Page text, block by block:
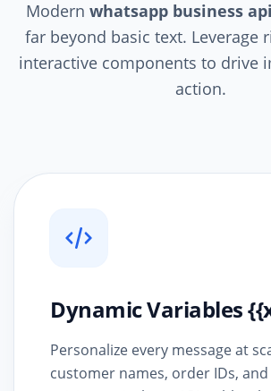
Modern whatsapp business api
far beyond basic text. Leverage
interactive components to drive
action.
Dynamic Variables
Personalize every message at
customer names, order IDs,